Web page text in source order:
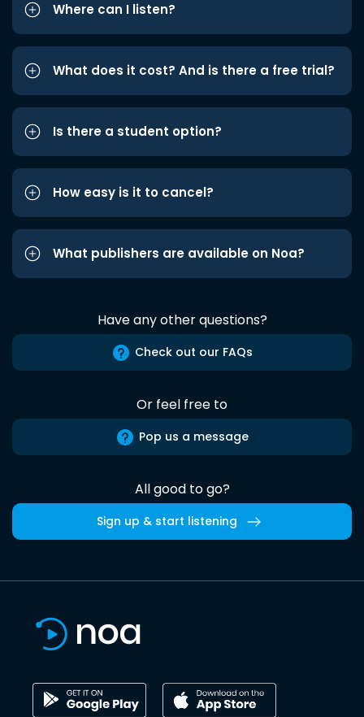
Where can I listen?
What does it cost? And is there a free trial?
Is there a student option?
How easy is it to cancel?
What publishers are available on Noa?
Have any other questions?
Check out our FAQs
Or feel free to
Pop us a message
All good to go?
Sign up & start listening